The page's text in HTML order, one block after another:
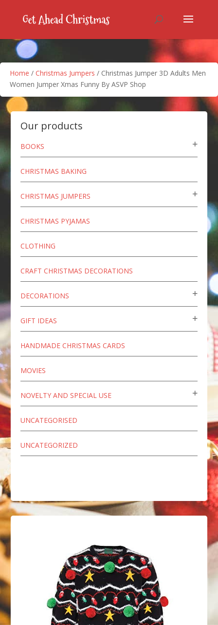
Home / Christmas Jumpers / Christmas Jumper 3D Adults Men
Women Jumper Xmas Funny By ASVP Shop
Our products
BOOKS
CHRISTMAS BAKING
CHRISTMAS JUMPERS
CHRISTMAS PYJAMAS
CLOTHING
CRAFT CHRISTMAS DECORATIONS
DECORATIONS
GIFT IDEAS
HANDMADE CHRISTMAS CARDS
MOVIES
NOVELTY AND SPECIAL USE
UNCATEGORISED
UNCATEGORIZED